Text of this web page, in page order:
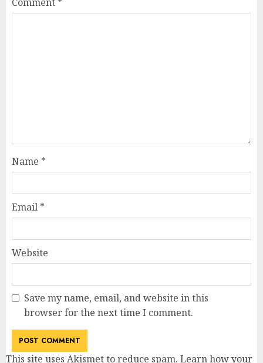
Name *
Email *
Website
Save my name, email, and website in this
browser for the next time I comment.
This site uses Akismet to reduce spam. Learn how your